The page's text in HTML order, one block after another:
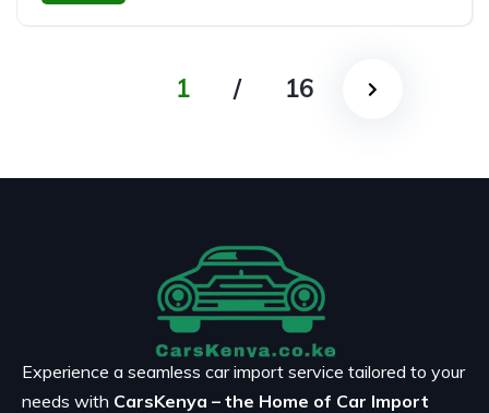
1 / 16
Experience a seamless car import service tailored to your
needs with CarsKenya – the Home of Car Import